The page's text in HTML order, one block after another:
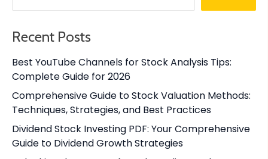
Recent Posts
Best YouTube Channels for Stock Analysis Tips:
Complete Guide for 2026
Comprehensive Guide to Stock Valuation Methods:
Techniques, Strategies, and Best Practices
Dividend Stock Investing PDF: Your Comprehensive
Guide to Dividend Growth Strategies